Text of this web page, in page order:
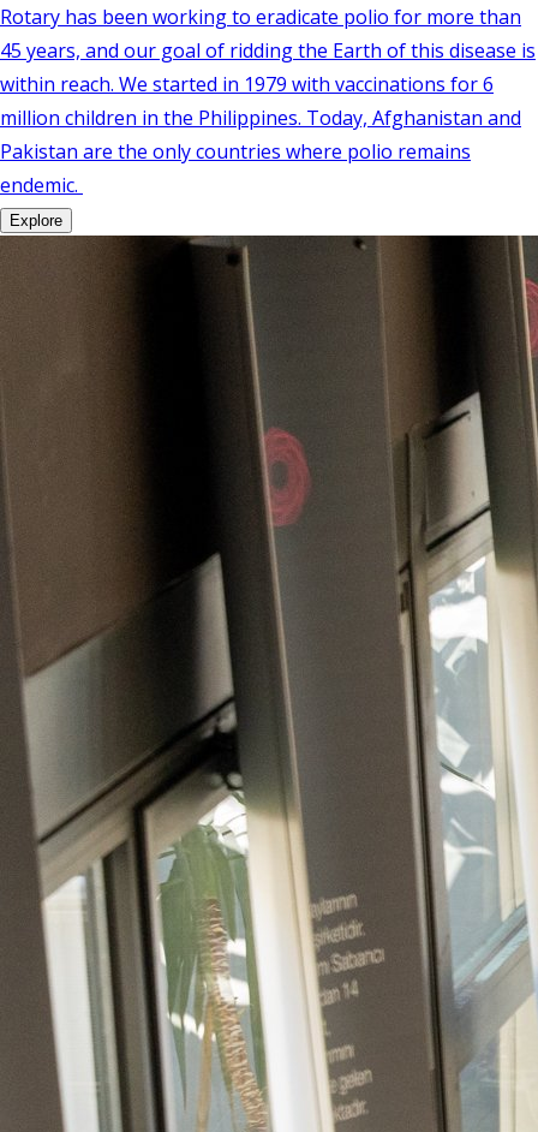
Rotary has been working to eradicate polio for more than
45 years, and our goal of ridding the Earth of this disease is
within reach. We started in 1979 with vaccinations for 6
million children in the Philippines. Today, Afghanistan and
Pakistan are the only countries where polio remains
endemic.
Explore